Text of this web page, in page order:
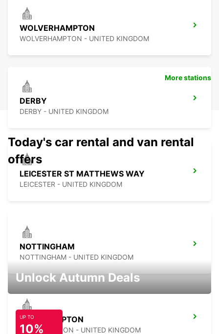
WOLVERHAMPTON
WOLVERHAMPTON - UNITED KINGDOM
DERBY
DERBY - UNITED KINGDOM
LEICESTER ST MATTHEWS WAY
LEICESTER - UNITED KINGDOM
NOTTINGHAM
NOTTINGHAM - UNITED KINGDOM
NORTHAMPTON
NORTHAMPTON - UNITED KINGDOM
More stations
Today's car rental and van rental
offers
Unlock Autumn Deals
UP TO
10%